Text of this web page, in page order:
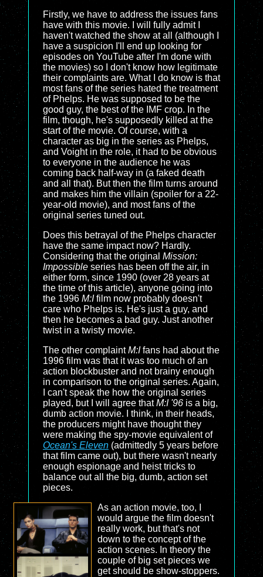
Firstly, we have to address the issues fans
have with this movie. I will fully admit I
haven't watched the show at all (although I
have a suspicion I'll end up looking for
episodes on YouTube after I'm done with
the movies) so I don't know how legitimate
their complaints are. What I do know is that
most fans of the series hated the treatment
of Phelps. He was supposed to be the
good guy, the best of the IMF crop. In the
film, though, he's supposedly killed at the
start of the movie. Of course, with a
character as big in the series as Phelps,
and Voight in the role, it had to be obvious
to everyone in the audience he was
coming back half-way in (a faked death
and all that). But then the film turns around
and makes him the villain (spoiler for a 22-
year-old movie), and most fans of the
original series tuned out.
Does this betrayal of the Phelps character
have the same impact now? Hardly.
Considering that the original Mission:
Impossible series has been off the air, in
either form, since 1990 (over 28 years at
the time of this article), anyone going into
the 1996 M:Ifilm now probably doesn't
care who Phelps is. He's just a guy, and
then he becomes a bad guy. Just another
twist in a twisty movie.
The other complaintM:Ifans had about the
1996 film was that it was too much of an
action blockbuster and not brainy enough
in comparison to the original series. Again,
I can't speak the how the original series
played, but I will agree thatM:I '96 is a big,
dumb action movie. I think, in their heads,
the producers might have thought they
were making the spy-movie equivalent of
Ocean's Eleven (admittedly 5 years before
that film came out), but there wasn't nearly
enough espionage and heist tricks to
balance out all the big, dumb, action set
pieces.
As an action movie, too, I
would argue the film doesn't
really work, but that's not
down to the concept of the
action scenes. In theory the
couple of big set pieces we
get should be show-stoppers.